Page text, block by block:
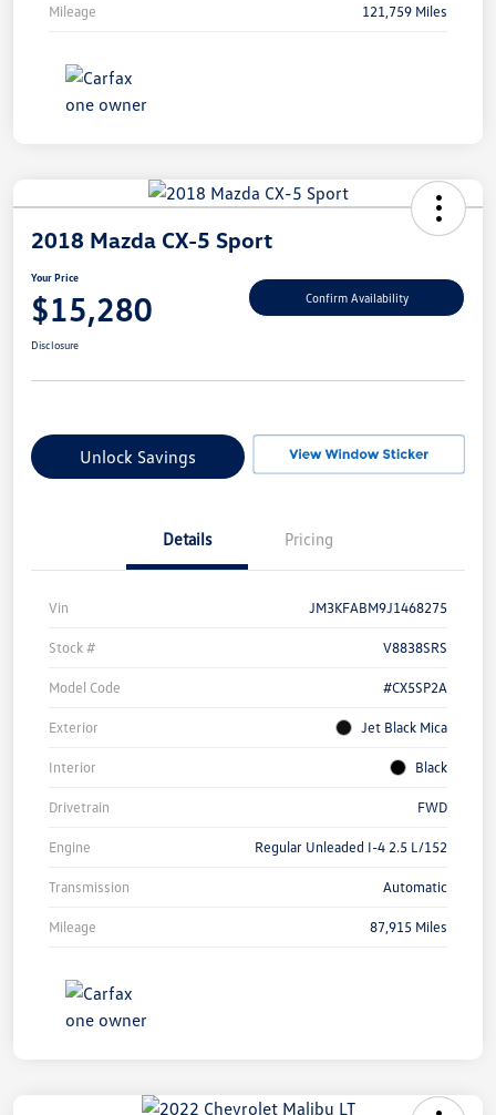
Mileage 121,759 Miles
2018 Mazda CX-5 Sport
Your Price
$15,280 Confirm Availability
Disclosure
Unlock Savings
Details Pricing
Vin JM3KFABM9J1468275
Stock # V8838SRS
Model Code #CX5SP2A
Exterior Jet Black Mica
Interior Black
Drivetrain FWD
Engine Regular Unleaded I-4 2.5 L/152
Transmission Automatic
Mileage 87,915 Miles